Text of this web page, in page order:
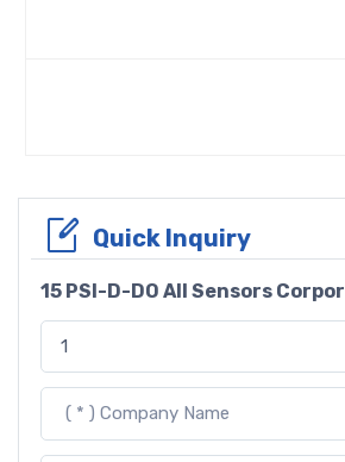
Quick Inquiry
15 PSI-D-DO All Sensors